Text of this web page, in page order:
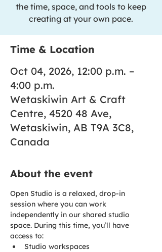
the time, space, and tools to keep
creating at your own pace.
Time & Location
Oct 04, 2026, 12:00 p.m. –
4:00 p.m.
Wetaskiwin Art & Craft
Centre, 4520 48 Ave,
Wetaskiwin, AB T9A 3C8,
Canada
About the event
Open Studio is a relaxed, drop-in
session where you can work
independently in our shared studio
space. During this time, you’ll have
access to:
Studio workspaces